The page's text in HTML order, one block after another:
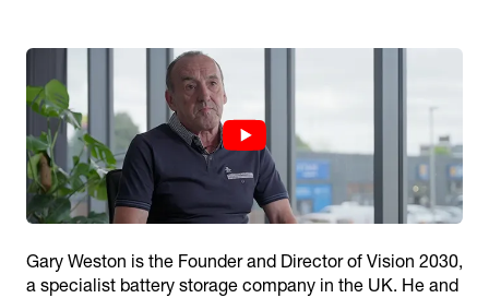
Gary Weston is the Founder and Director of Vision 2030,
a specialist battery storage company in the UK. He and